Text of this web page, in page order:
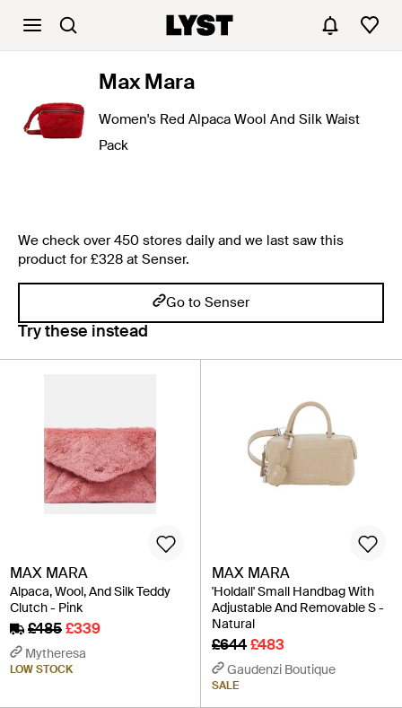
Max Mara
Women's Red Alpaca Wool And Silk Waist
Pack
We check over 450 stores daily and we last saw this
product for £328 at Senser.
Go to Senser
Try these instead
MAX MARA
Alpaca, Wool, And Silk Teddy
Clutch - Pink
£485£339
Mytheresa
LOW STOCK
MAX MARA
'Holdall' Small Handbag With
Adjustable And Removable S -
Natural
£644£483
Gaudenzi Boutique
SALE